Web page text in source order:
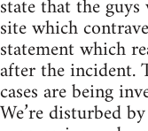
state that the
site which
statement which
after the incident.
cases are being
We’re disturbed